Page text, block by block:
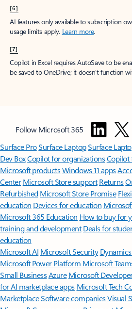
[6]
AI features only available to subscription
usage limits apply. Learn more.
[7]
Copilot in Excel requires AutoSave to be
be saved to OneDrive; it doesn't function
Follow Microsoft 365
Surface ProSurface LaptopSurface
Dev BoxCopilot for organizationsCopilot
Microsoft productsWindows 11 apps
Center Microsoft Store support Returns
Refurbished Microsoft Store Promise
education Devices for education
Microsoft 365 Education How to buy for
training and development Deals for
education
Microsoft AI Microsoft Security
Microsoft Power Platform Microsoft
Small BusinessAzure Microsoft
for AI marketplace apps Microsoft Tech
MarketplaceSoftware companiesVisual